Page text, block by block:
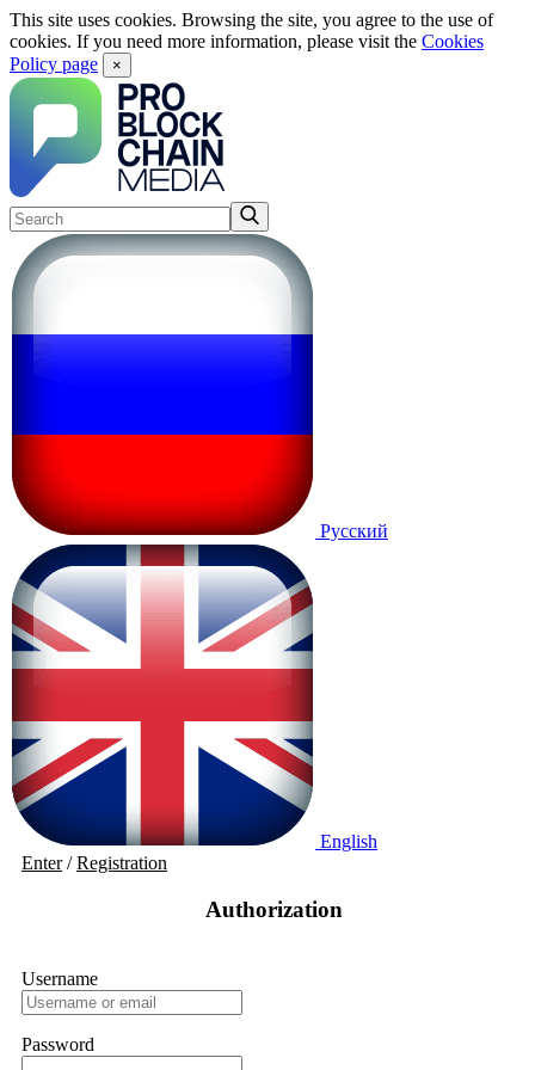
This site uses cookies. Browsing the site, you agree to the use of
cookies. If you need more information, please visit the Cookies
Policy page
×
Русский
English
Enter/Registration
Authorization
Username
Password